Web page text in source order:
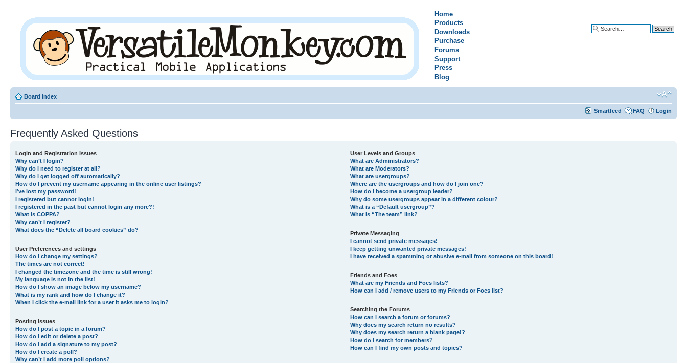
Home
Products
Downloads
Purchase
Forums
Support
Press
Blog
Board index
Smartfeed FAQ Login
Frequently Asked Questions
Login and Registration Issues
Why can’t I login?
Why do I need to register at all?
Why do I get logged off automatically?
How do I prevent my username appearing in the online user listings?
I’ve lost my password!
I registered but cannot login!
I registered in the past but cannot login any more?!
What is COPPA?
Why can’t I register?
What does the “Delete all board cookies” do?
User Preferences and settings
How do I change my settings?
The times are not correct!
I changed the timezone and the time is still wrong!
My language is not in the list!
How do I show an image below my username?
What is my rank and how do I change it?
When I click the e-mail link for a user it asks me to login?
Posting Issues
How do I post a topic in a forum?
How do I edit or delete a post?
How do I add a signature to my post?
How do I create a poll?
Why can’t I add more poll options?
User Levels and Groups
What are Administrators?
What are Moderators?
What are usergroups?
Where are the usergroups and how do I join one?
How do I become a usergroup leader?
Why do some usergroups appear in a different colour?
What is a “Default usergroup”?
What is “The team” link?
Private Messaging
I cannot send private messages!
I keep getting unwanted private messages!
I have received a spamming or abusive e-mail from someone on this board!
Friends and Foes
What are my Friends and Foes lists?
How can I add / remove users to my Friends or Foes list?
Searching the Forums
How can I search a forum or forums?
Why does my search return no results?
Why does my search return a blank page!?
How do I search for members?
How can I find my own posts and topics?